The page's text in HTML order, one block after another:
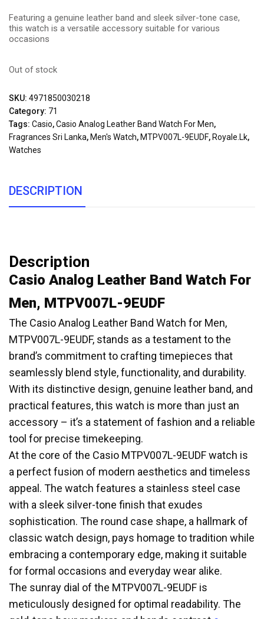
Featuring a genuine leather band and sleek silver-tone case,
this watch is a versatile accessory suitable for various
occasions
Out of stock
SKU: 4971850030218
Category: 71
Tags: Casio,Casio Analog Leather Band Watch For Men,
Fragrances Sri Lanka, Men's Watch, MTPV007L-9EUDF, Royale.lk,
Watches
DESCRIPTION
Description
Casio Analog Leather Band Watch For
Men, MTPV007L-9EUDF
The Casio Analog Leather Band Watch for Men,
MTPV007L-9EUDF, stands as a testament to the
brand’s commitment to crafting timepieces that
seamlessly blend style, functionality, and durability.
With its distinctive design, genuine leather band, and
practical features, this watch is more than just an
accessory – it’s a statement of fashion and a reliable
tool for precise timekeeping.
At the core of the Casio MTPV007L-9EUDF watch is
a perfect fusion of modern aesthetics and timeless
appeal. The watch features a stainless steel case
with a sleek silver-tone finish that exudes
sophistication. The round case shape, a hallmark of
classic watch design, pays homage to tradition while
embracing a contemporary edge, making it suitable
for formal occasions and everyday wear alike.
The sunray dial of the MTPV007L-9EUDF is
meticulously designed for optimal readability. The